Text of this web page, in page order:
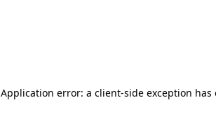
Application error: a client-side exception has